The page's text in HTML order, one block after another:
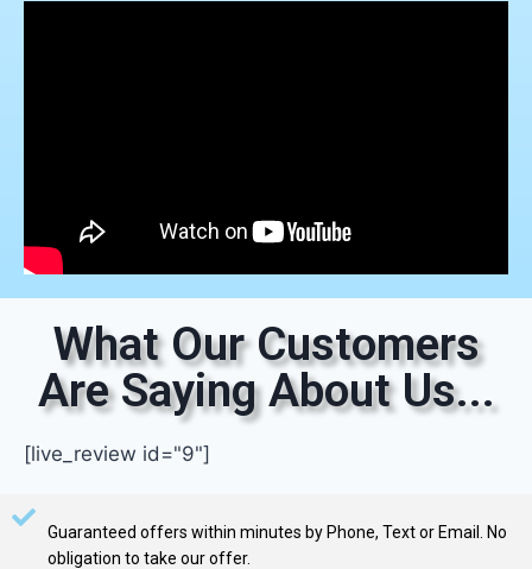
What Our Customers
Are Saying About Us...
[live_review id="9"]
Guaranteed offers within minutes by Phone, Text or Email. No
obligation to take our offer.